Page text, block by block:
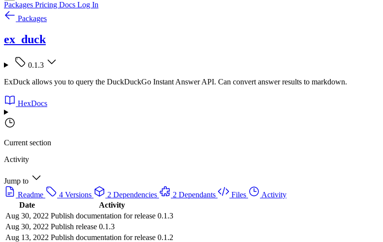
Packages Pricing Docs Log In
Packages
ex_duck
0.1.3
ExDuck allows you to query the DuckDuckGo Instant Answer API. Can convert answer results to markdown.
HexDocs
Current section
Activity
Jump to
Readme
4 Versions 2 Dependencies 2 Dependants Files
Activity
Date
Activity
Aug 30, 2022 Publish documentation for release 0.1.3
Aug 30, 2022 Publish release 0.1.3
Aug 13, 2022 Publish documentation for release 0.1.2